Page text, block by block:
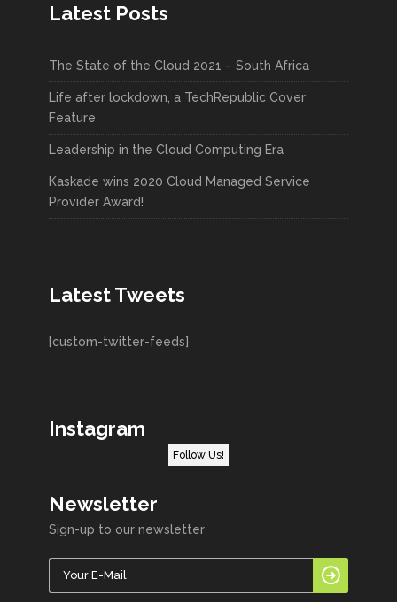
Latest Posts
The State of the Cloud 2021 – South Africa
Life after lockdown, a TechRepublic Cover
Feature
Leadership in the Cloud Computing Era
Kaskade wins 2020 Cloud Managed Service
Provider Award!
Latest Tweets
[custom-twitter-feeds]
Instagram
Follow Us!
Newsletter
Sign-up to our newsletter